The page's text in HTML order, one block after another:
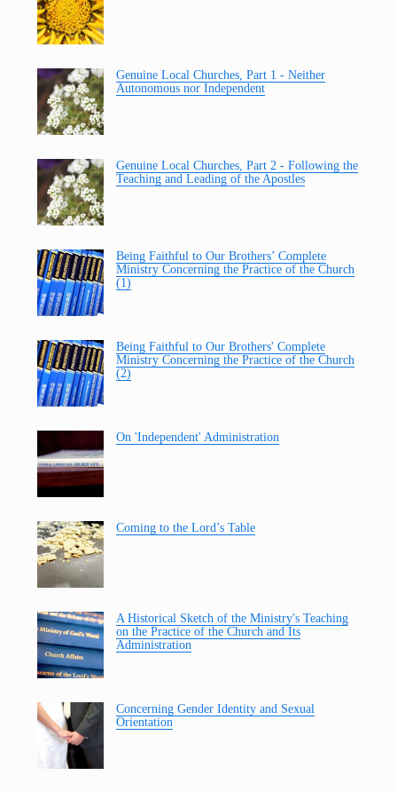
Genuine Local Churches, Part 1 - Neither
Autonomous nor Independent
Genuine Local Churches, Part 2 - Following the
Teaching and Leading of the Apostles
Being Faithful to Our Brothers’ Complete
Ministry Concerning the Practice of the Church
(1)
Being Faithful to Our Brothers' Complete
Ministry Concerning the Practice of the Church
(2)
On 'Independent' Administration
Coming to the Lord’s Table
A Historical Sketch of the Ministry's Teaching
on the Practice of the Church and Its
Administration
Concerning Gender Identity and Sexual
Orientation